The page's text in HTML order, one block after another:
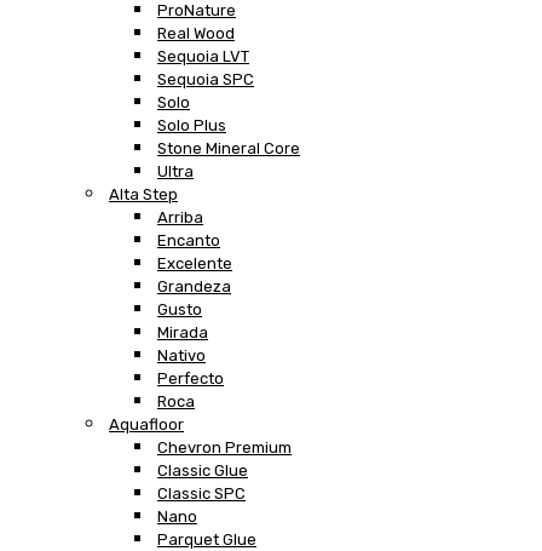
ProNature
Real Wood
Sequoia LVT
Sequoia SPC
Solo
Solo Plus
Stone Mineral Core
Ultra
Alta Step
Arriba
Encanto
Excelente
Grandeza
Gusto
Mirada
Nativo
Perfecto
Roca
Aquafloor
Chevron Premium
Classic Glue
Classic SPC
Nano
Parquet Glue